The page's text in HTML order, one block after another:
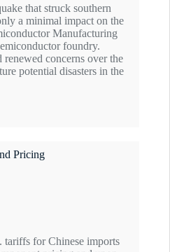
that struck southern
a minimal impact on the
Manufacturing
foundry.
concerns over the
potential disasters in the
Pricing
tariffs for Chinese imports